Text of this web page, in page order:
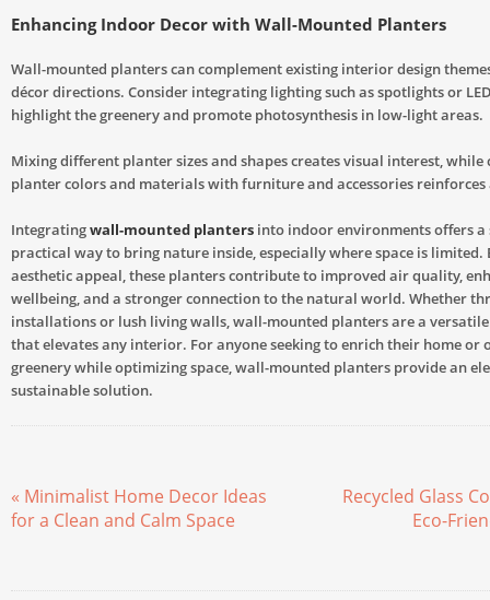
Enhancing Indoor Decor with Wall-Mounted Planters
Wall-mounted planters can complement existing interior design
décor directions. Consider integrating lighting such as spotlights or
highlight the greenery and promote photosynthesis in low-light areas.
Mixing different planter sizes and shapes creates visual interest,
planter colors and materials with furniture and accessories reinforces
Integratingwall-mounted planters into indoor environments offers a
practical way to bring nature inside, especially where space is limited.
aesthetic appeal, these planters contribute to improved air quality,
wellbeing, and a stronger connection to the natural world. Whether
installations or lush living walls, wall-mounted planters are a versatile
that elevates any interior. For anyone seeking to enrich their home or
greenery while optimizing space, wall-mounted planters provide an
sustainable solution.
« Minimalist Home Decor Ideas
for a Clean and Calm Space
Recycled Glass
Eco-